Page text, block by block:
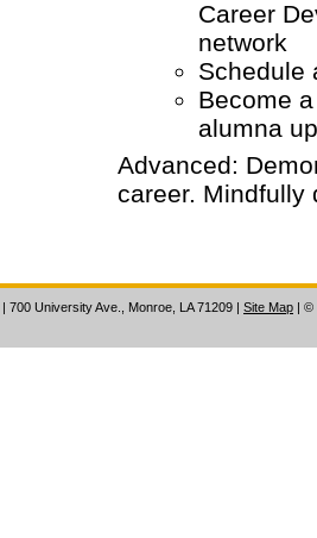
Career
network
Schedule
Become
alumna
Advanced:
career. Mindfully
| 700 University Ave., Monroe, LA 71209 | Site Map | ©